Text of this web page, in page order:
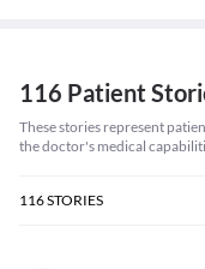
116 Patient
These stories represent
the doctor's medical
116STORIES